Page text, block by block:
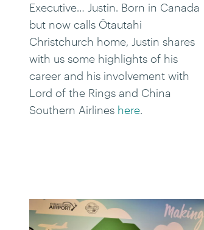
Executive… Justin. Born in Canada
but now calls Ōtautahi
Christchurch home, Justin shares
with us some highlights of his
career and his involvement with
Lord of the Rings and China
Southern Airlines here.